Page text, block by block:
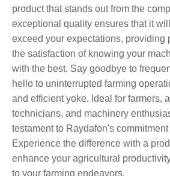
product that stands out from the
exceptional quality ensures that it
exceed your expectations, providing
the satisfaction of knowing your
with the best. Say goodbye to
hello to uninterrupted farming
and efficient yoke. Ideal for farmers,
technicians, and machinery
testament to Raydafon's
Experience the difference with a
enhance your agricultural
to your farming endeavors.